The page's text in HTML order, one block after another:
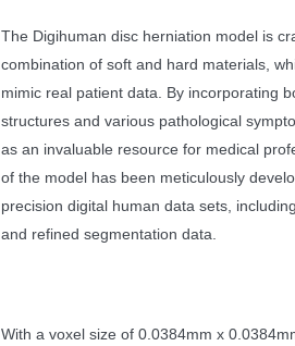
The Digihuman disc herniation model is
combination of soft and hard materials,
mimic real patient data. By incorporating
structures and various pathological
as an invaluable resource for medical
of the model has been meticulously
precision digital human data sets,
and refined segmentation data.
With a voxel size of 0.0384mm x